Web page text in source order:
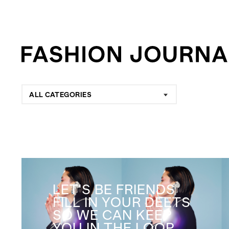
ALL CATEGORIES
LET'S BE FRIENDS
FILL IN YOUR DEETS
SO WE CAN KEEP